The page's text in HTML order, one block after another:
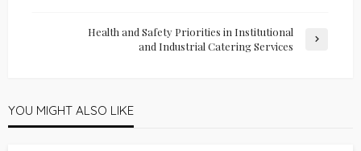
Health and Safety Priorities in Institutional
and Industrial Catering Services
YOU MIGHT ALSO LIKE